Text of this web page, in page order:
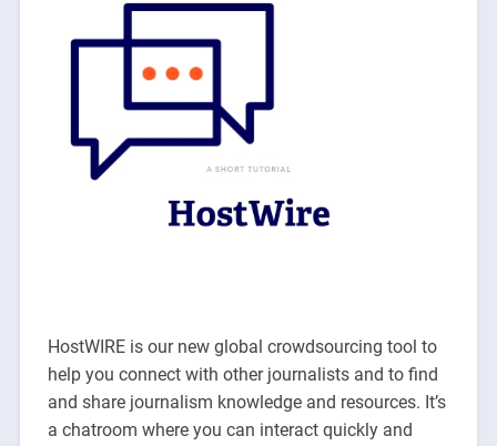
HostWIRE is our new global crowdsourcing tool to
help you connect with other journalists and to find
and share journalism knowledge and resources. It’s
a chatroom where you can interact quickly and